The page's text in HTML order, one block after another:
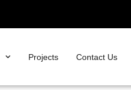
Projects Contact Us